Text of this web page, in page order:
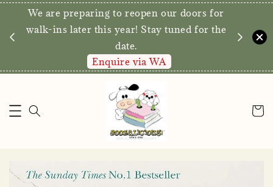
We are preparing to reopen our doors for
walk-ins later this year! Stay tuned for the
date.
Enquire via WA